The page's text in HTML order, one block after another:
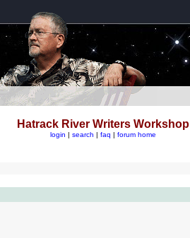
Hatrack River Writers Workshop
login | search | faq | forum home